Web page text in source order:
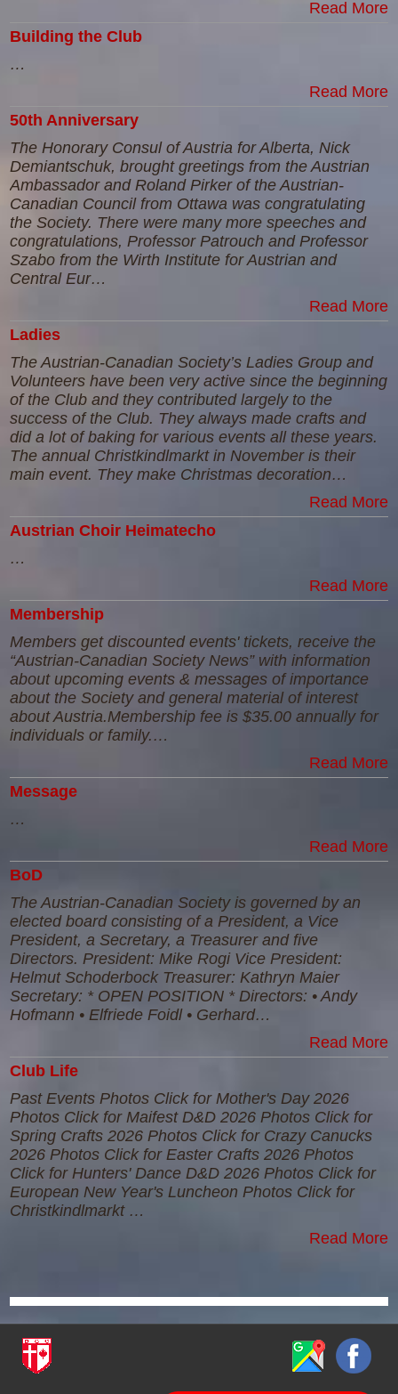
Read More
Building the Club
…
Read More
50th Anniversary
The Honorary Consul of Austria for Alberta, Nick
Demiantschuk, brought greetings from the Austrian
Ambassador and Roland Pirker of the Austrian-
Canadian Council from Ottawa was congratulating
the Society. There were many more speeches and
congratulations, Professor Patrouch and Professor
Szabo from the Wirth Institute for Austrian and
Central Eur…
Read More
Ladies
The Austrian-Canadian Society’s Ladies Group and
Volunteers have been very active since the beginning
of the Club and they contributed largely to the
success of the Club. They always made crafts and
did a lot of baking for various events all these years.
The annual Christkindlmarkt in November is their
main event. They make Christmas decoration…
Read More
Austrian Choir Heimatecho
…
Read More
Membership
Members get discounted events' tickets, receive the
“Austrian-Canadian Society News” with information
about upcoming events & messages of importance
about the Society and general material of interest
about Austria.Membership fee is $35.00 annually for
individuals or family.…
Read More
Message
…
Read More
BoD
The Austrian-Canadian Society is governed by an
elected board consisting of a President, a Vice
President, a Secretary, a Treasurer and five
Directors. President: Mike Rogi Vice President:
Helmut Schoderbock Treasurer: Kathryn Maier
Secretary: * OPEN POSITION * Directors: • Andy
Hofmann • Elfriede Foidl • Gerhard…
Read More
Club Life
Past Events Photos Click for Mother's Day 2026
Photos Click for Maifest D&D 2026 Photos Click for
Spring Crafts 2026 Photos Click for Crazy Canucks
2026 Photos Click for Easter Crafts 2026 Photos
Click for Hunters' Dance D&D 2026 Photos Click for
European New Year's Luncheon Photos Click for
Christkindlmarkt …
Read More